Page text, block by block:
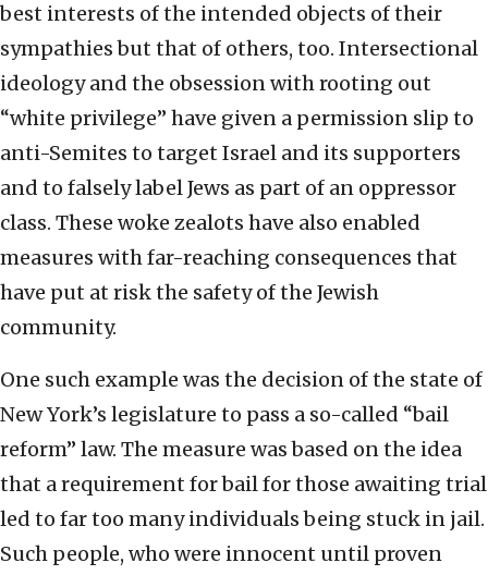
best interests of the intended objects of their
sympathies but that of others, too. Intersectional
ideology and the obsession with rooting out
“white privilege” have given a permission slip to
anti-Semites to target Israel and its supporters
and to falsely label Jews as part of an oppressor
class. These woke zealots have also enabled
measures with far-reaching consequences that
have put at risk the safety of the Jewish
community.
One such example was the decision of the state of
New York’s legislature to pass a so-called “bail
reform” law. The measure was based on the idea
that a requirement for bail for those awaiting trial
led to far too many individuals being stuck in jail.
Such people, who were innocent until proven